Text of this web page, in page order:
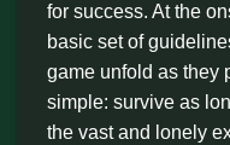
for success. At the
basic set of
game unfold as they
simple: survive as
the vast and lonely